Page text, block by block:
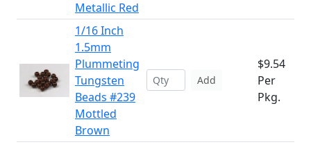
Metallic Red
1/16 Inch
1.5mm
Plummeting
Tungsten
Beads #239
Mottled
Brown
Add
$9.54
Per
Pkg.